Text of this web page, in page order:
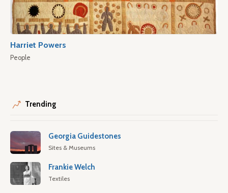
Harriet Powers
People
Trending
Georgia Guidestones
Sites & Museums
Frankie Welch
Textiles